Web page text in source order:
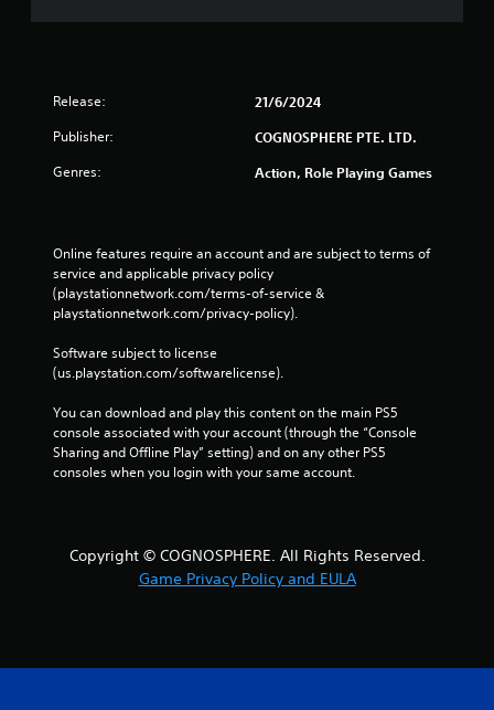
Release: 21/6/2024
Publisher: COGNOSPHERE PTE. LTD.
Genres: Action, Role Playing Games
Online features require an account and are subject to terms of
service and applicable privacy policy
(playstationnetwork.com/terms-of-service &
playstationnetwork.com/privacy-policy).
Software subject to license
(us.playstation.com/softwarelicense).
You can download and play this content on the main PS5
console associated with your account (through the “Console
Sharing and Offline Play” setting) and on any other PS5
consoles when you login with your same account.
Copyright © COGNOSPHERE. All Rights Reserved.
Game Privacy Policy and EULA